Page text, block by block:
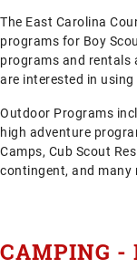
The East Carolina
programs for Boy
programs and rentals
are interested in
Outdoor Programs
high adventure
Camps, Cub Scout
contingent, and many
CAMPING -